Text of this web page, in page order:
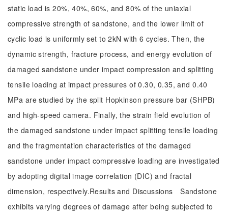
static load is 20%, 40%, 60%, and 80% of the uniaxial
compressive strength of sandstone, and the lower limit of
cyclic load is uniformly set to 2kN with 6 cycles. Then, the
dynamic strength, fracture process, and energy evolution of
damaged sandstone under impact compression and splitting
tensile loading at impact pressures of 0.30, 0.35, and 0.40
MPa are studied by the split Hopkinson pressure bar (SHPB)
and high-speed camera. Finally, the strain field evolution of
the damaged sandstone under impact splitting tensile loading
and the fragmentation characteristics of the damaged
sandstone under impact compressive loading are investigated
by adopting digital image correlation (DIC) and fractal
dimension, respectively.Results and Discussions Sandstone
exhibits varying degrees of damage after being subjected to